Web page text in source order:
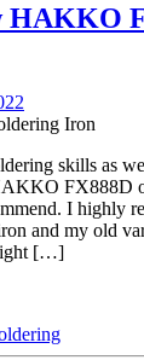
HAKKO
skills as
FX888D
I highly
and my old
[…]